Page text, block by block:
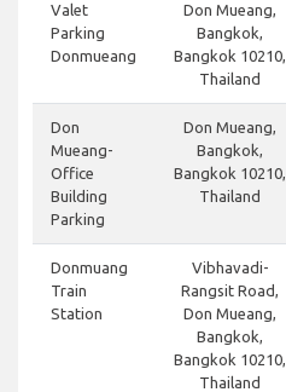
Valet
Parking
Donmueang
Don Mueang,
Bangkok,
Bangkok 10210,
Thailand
Don
Mueang-
Office
Building
Parking
Don Mueang,
Bangkok,
Bangkok 10210,
Thailand
Donmuang
Train
Station
Vibhavadi-
Rangsit Road,
Don Mueang,
Bangkok,
Bangkok 10210,
Thailand